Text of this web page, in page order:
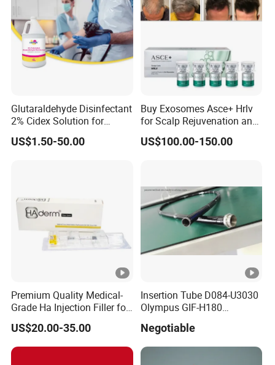
Glutaraldehyde Disinfectant
2% Cidex Solution for
Medical Device Disinfectant
US$1.50-50.00
Buy Exosomes Asce+ Hrlv
for Scalp Rejuvenation and
Hair Loss Asce Scalp Hair
Rejuvenation Exosome Hair
US$100.00-150.00
Premium Quality Medical-
Grade Ha Injection Filler for
Buttock Augmentation
US$20.00-35.00
Insertion Tube D084-U3030
Olympus GIF-H180
Supplier Olympus Insertion
Tube Manufacturer Flexible
Insertion Tube Price
Negotiable